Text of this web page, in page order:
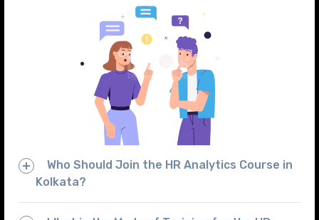
Who Should Join the HR Analytics Course in
Kolkata?